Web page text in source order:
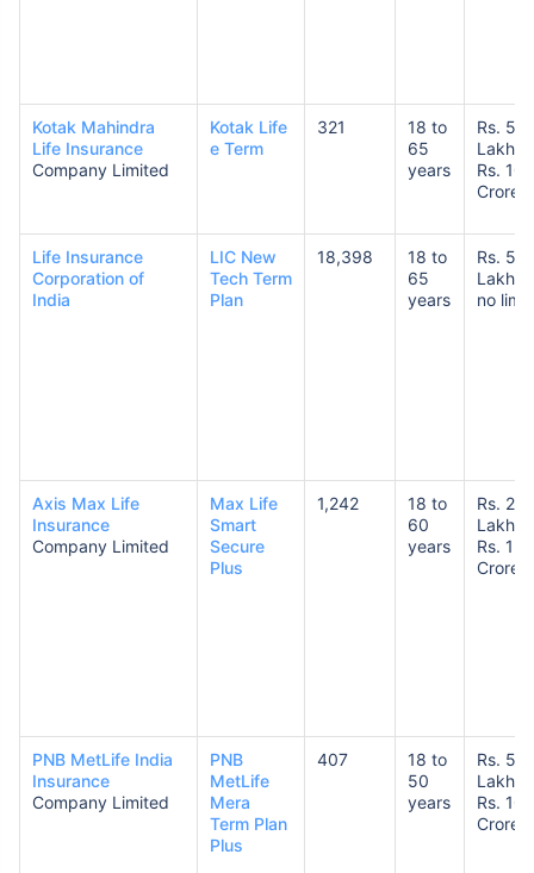
Kotak Mahindra
Life Insurance
Company Limited
Kotak Life
e Term
321
18 to
65
years
Rs. 50
Lakhs
Rs. 10
Crores
Life Insurance
Corporation of
India
LIC New
Tech Term
Plan
18,398
18 to
65
years
Rs. 50
Lakhs
no limit
Axis Max Life
Insurance
Company Limited
Max Life
Smart
Secure
Plus
1,242
18 to
60
years
Rs. 25
Lakhs
Rs. 1
Crore
PNB MetLife India
Insurance
Company Limited
PNB
MetLife
Mera
Term Plan
Plus
407
18 to
50
years
Rs. 50
Lakhs
Rs. 10
Crores